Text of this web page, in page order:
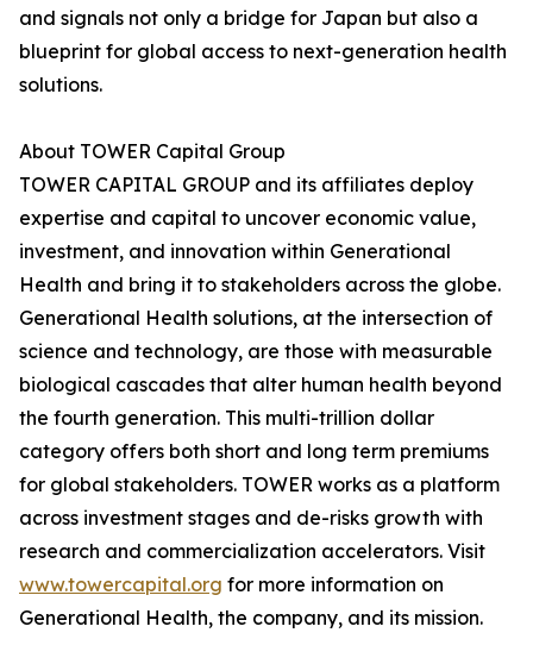
and signals not only a bridge for Japan but also a
blueprint for global access to next-generation health
solutions.
About TOWER Capital Group
TOWER CAPITAL GROUP and its affiliates deploy
expertise and capital to uncover economic value,
investment, and innovation within Generational
Health and bring it to stakeholders across the globe.
Generational Health solutions, at the intersection of
science and technology, are those with measurable
biological cascades that alter human health beyond
the fourth generation. This multi-trillion dollar
category offers both short and long term premiums
for global stakeholders. TOWER works as a platform
across investment stages and de-risks growth with
research and commercialization accelerators. Visit
www.towercapital.org for more information on
Generational Health, the company, and its mission.